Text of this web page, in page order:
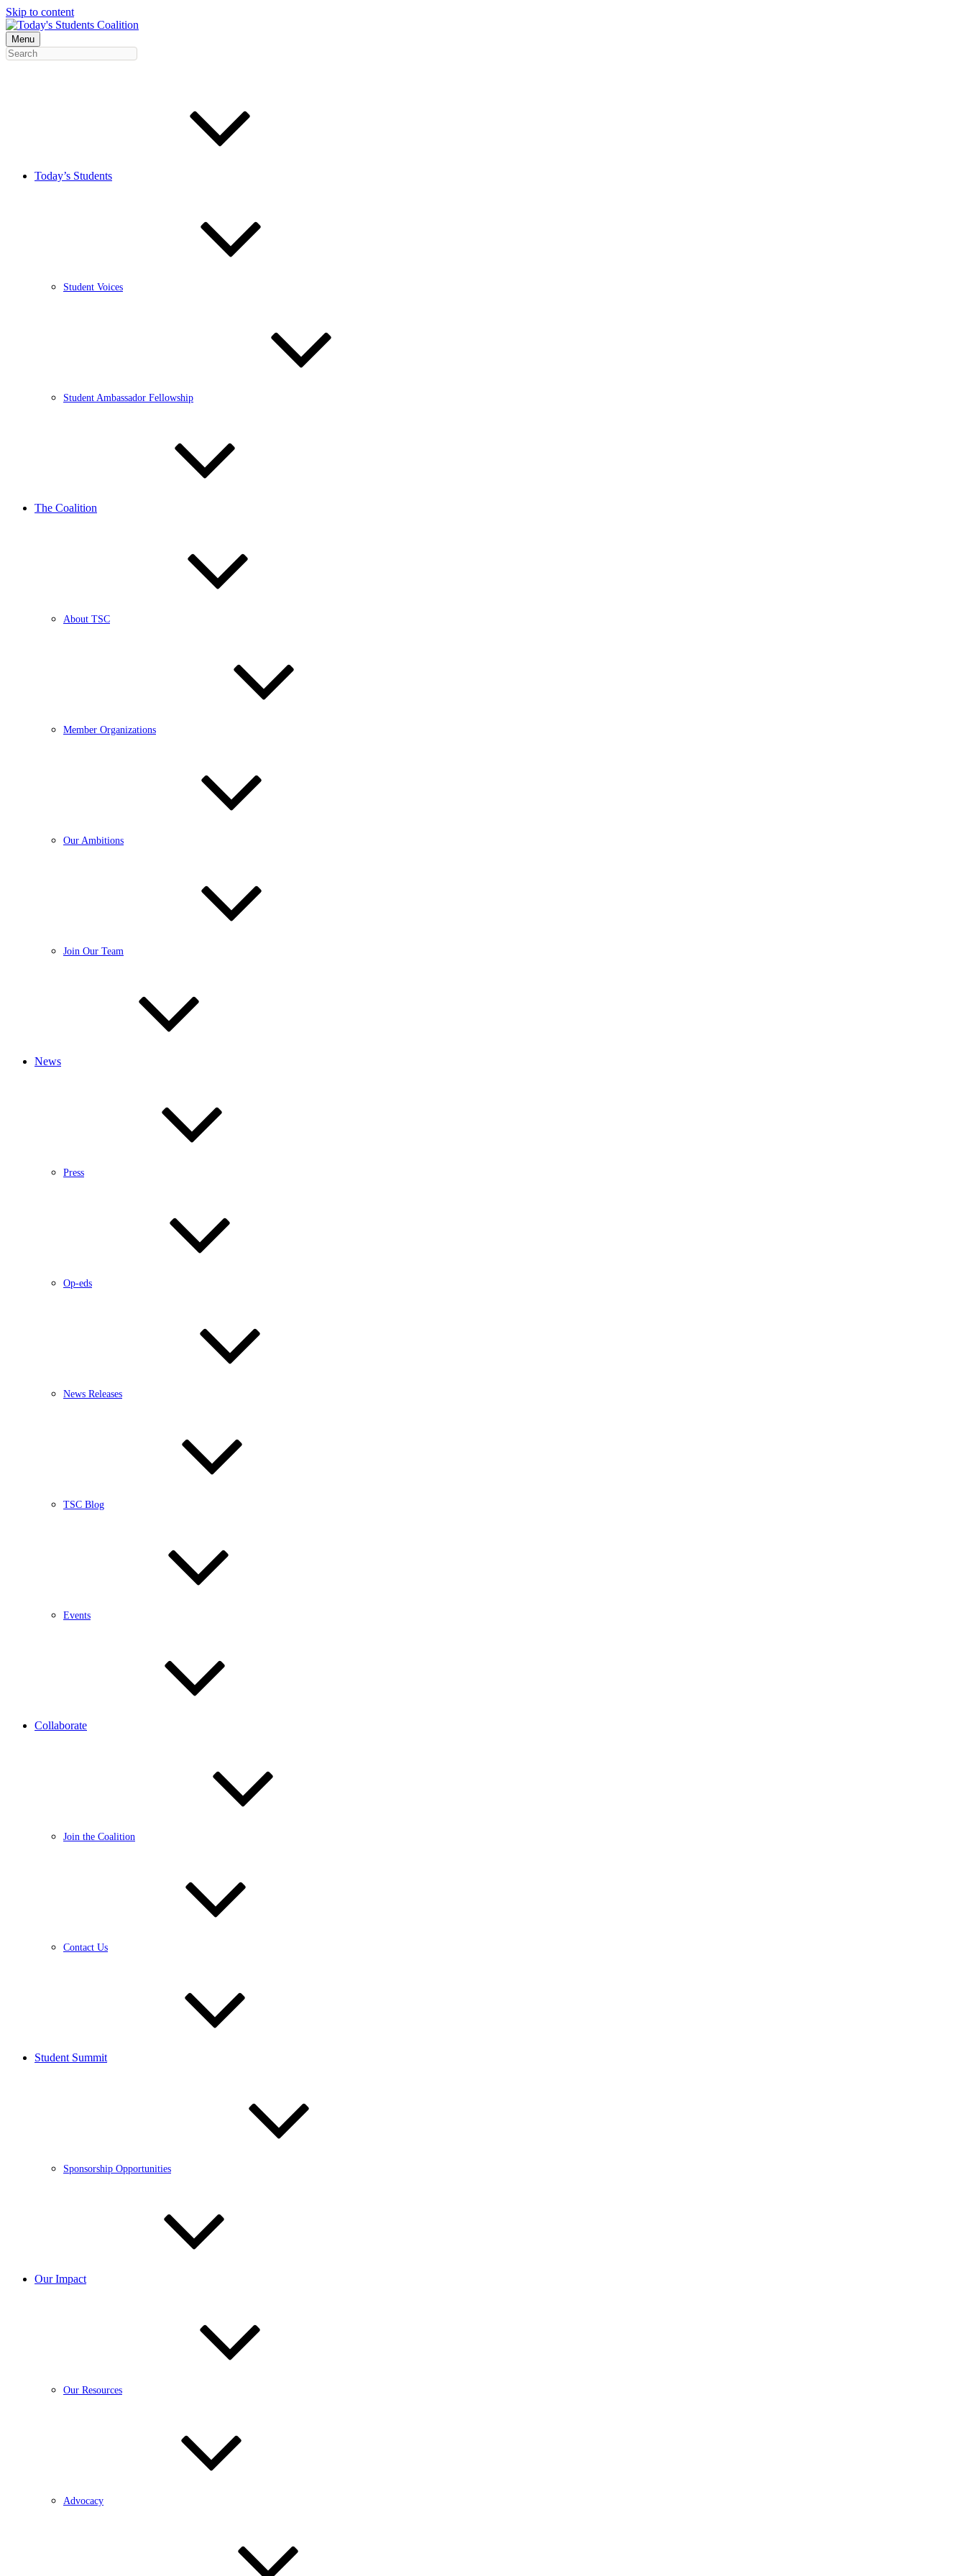
Skip to content
Menu
Today’s Students
Student Voices
Student Ambassador Fellowship
The Coalition
About TSC
Member Organizations
Our Ambitions
Join Our Team
News
Press
Op-eds
News Releases
TSC Blog
Events
Collaborate
Join the Coalition
Contact Us
Student Summit
Sponsorship Opportunities
Our Impact
Our Resources
Advocacy